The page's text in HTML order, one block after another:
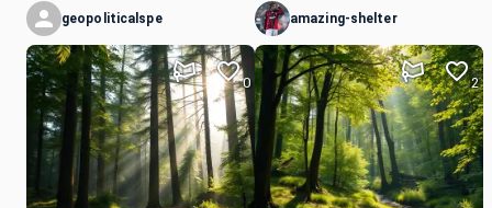
geopoliticalspe
0
amazing-shelter
2